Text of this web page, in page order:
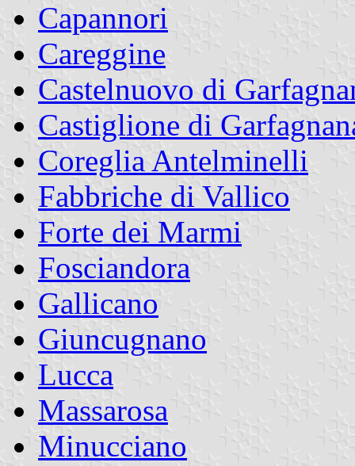
Capannori
Careggine
Castelnuovo di
Castiglione di
Coreglia Antelminelli
Fabbriche di Vallico
Forte dei Marmi
Fosciandora
Gallicano
Giuncugnano
Lucca
Massarosa
Minucciano